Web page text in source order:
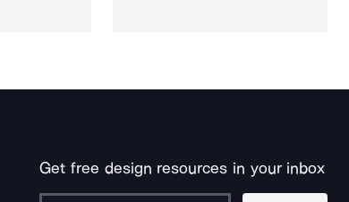
Get free design resources in your inbox